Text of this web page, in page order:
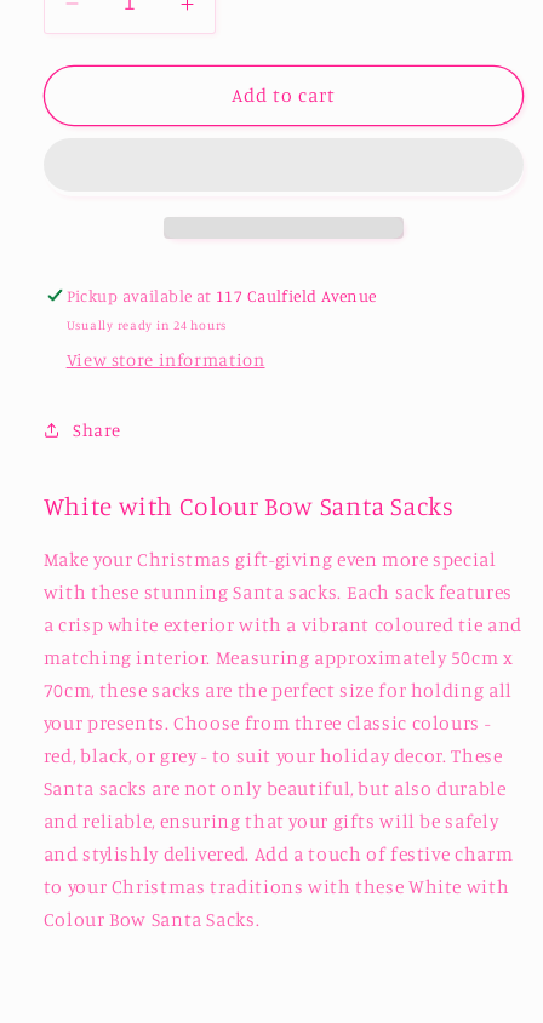
Decrease
quantity
for
with
Increase
quantity
for
White
with
Add to cart
Pickup available at 117 Caulfield Avenue
Usually ready in 24 hours
View store information
Share
White with Colour Bow Santa Sacks
Make your Christmas gift-giving even more special
with these stunning Santa sacks. Each sack features
a crisp white exterior with a vibrant coloured tie and
matching interior. Measuring approximately 50cm x
70cm, these sacks are the perfect size for holding all
your presents. Choose from three classic colours -
red, black, or grey - to suit your holiday decor. These
Santa sacks are not only beautiful, but also durable
and reliable, ensuring that your gifts will be safely
and stylishly delivered. Add a touch of festive charm
to your Christmas traditions with these White with
Colour Bow Santa Sacks.